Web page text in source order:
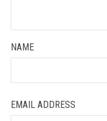
NAME
EMAIL ADDRESS